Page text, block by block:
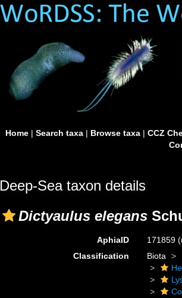
Home| Search taxa| Browse taxa| CCZ
Deep-Sea taxon details
Dictyaulus elegans
AphiaID 171859
Classification
Biota